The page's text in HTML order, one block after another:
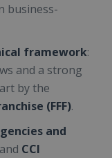
business-
framework:
and a strong
by the
(FFF).
and
and CCI